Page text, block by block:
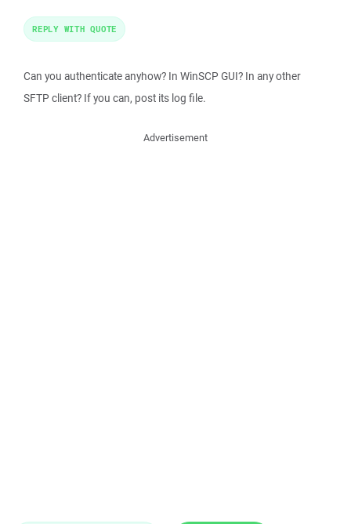
Can you authenticate anyhow? In WinSCP GUI? In any other
SFTP client? If you can, post its log file.
REPLY WITH QUOTE
Advertisement